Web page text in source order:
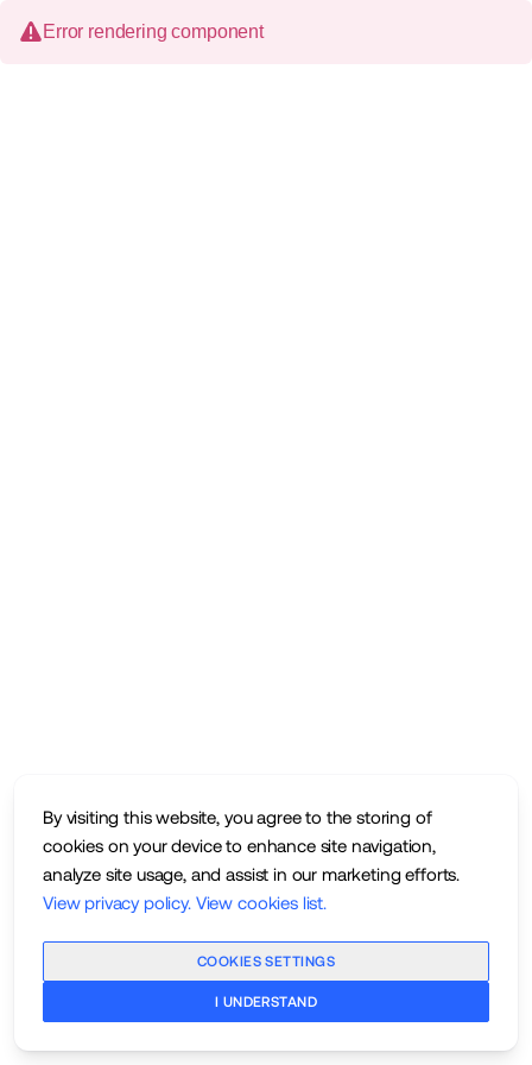
By visiting this website, you agree to the storing of
cookies on your device to enhance site navigation,
analyze site usage, and assist in our marketing efforts.
View privacy policy. View cookies list.
COOKIES SETTINGS
I UNDERSTAND
Error rendering component